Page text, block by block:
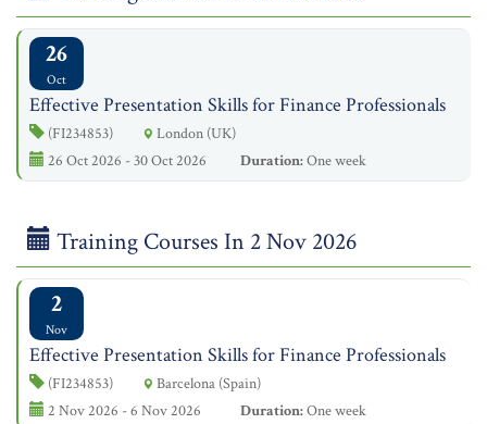
26
Oct
Effective Presentation Skills for Finance Professionals
(FI234853)
London (UK)
26 Oct 2026 - 30 Oct 2026
Duration:One week
Training Courses In 2 Nov 2026
2
Nov
Effective Presentation Skills for Finance Professionals
(FI234853)
Barcelona (Spain)
2 Nov 2026 - 6 Nov 2026
Duration:One week